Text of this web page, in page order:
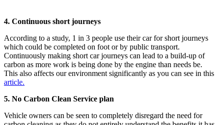
4. Continuous short journeys
According to a study, 1 in 3 people use their car for short journeys
which could be completed on foot or by public transport.
Continuously making short car journeys can lead to a build-up of
carbon as more work is being done by the engine than needs be.
This also affects our environment significantly as you can see in this
article.
5. No Carbon Clean Service plan
Vehicle owners can be seen to completely disregard the need for